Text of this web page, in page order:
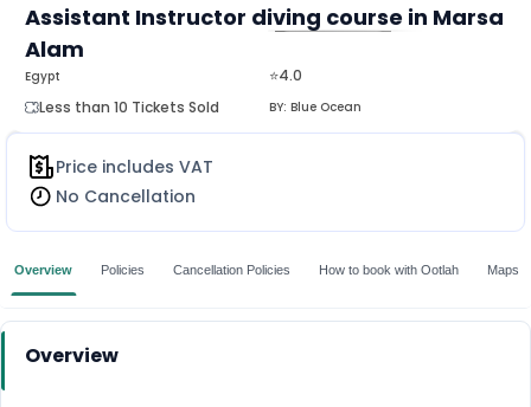
Assistant Instructor diving course in Marsa
Alam
⭐4.0
Less than 10 Tickets Sold
BY: Blue Ocean
Egypt
Price includes VAT
No Cancellation
Overview Policies Cancellation Policies How to book with Ootlah Maps
Overview